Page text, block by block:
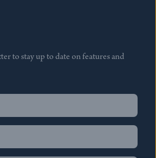
to stay up to date on features and